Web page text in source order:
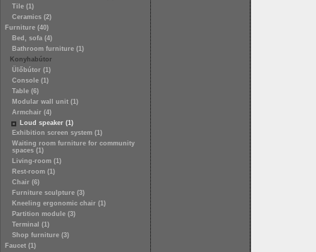
Tile (1)
Ceramics (2)
Furniture (40)
Bed, sofa (4)
Bathroom furniture (1)
Konyhabútor
Ülőbútor (1)
Console (1)
Table (6)
Modular wall unit (1)
Armchair (4)
Loud speaker (1)
Exhibition screen system (1)
Waiting room furniture for community
spaces (1)
Living-room (1)
Rest-room (1)
Chair (6)
Furniture sculpture (3)
Kneeling ergonomic chair (1)
Partition module (3)
Terminal (1)
Shop furniture (3)
Faucet (1)